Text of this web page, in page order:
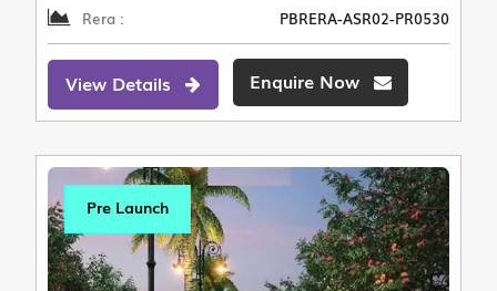
Rera : PBRERA-ASR02-PR0530
View Details Enquire Now
Pre Launch